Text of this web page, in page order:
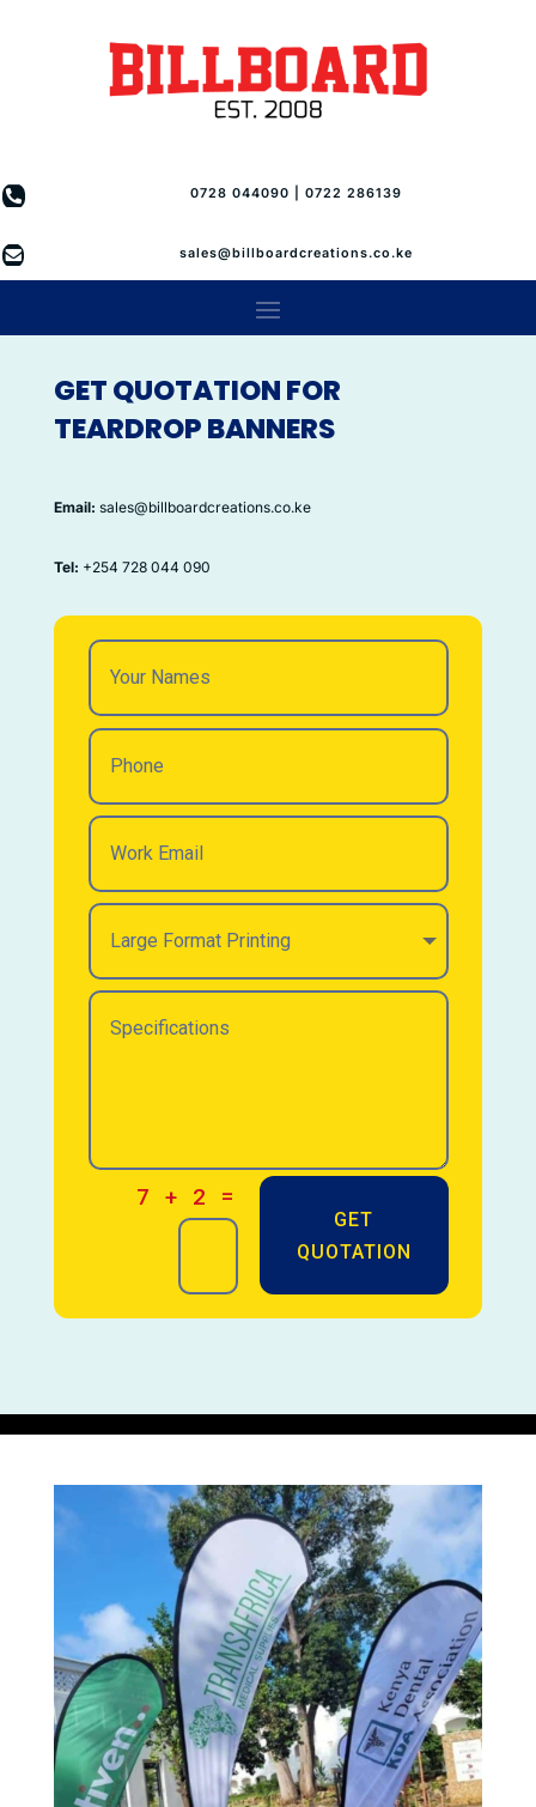
 0728 044090 | 0722 286139
 sales@billboardcreations.co.ke
GET QUOTATION FOR
TEARDROP BANNERS
Email: sales@billboardcreations.co.ke
Tel: +254 728 044 090
7 + 2 =
GET
QUOTATION